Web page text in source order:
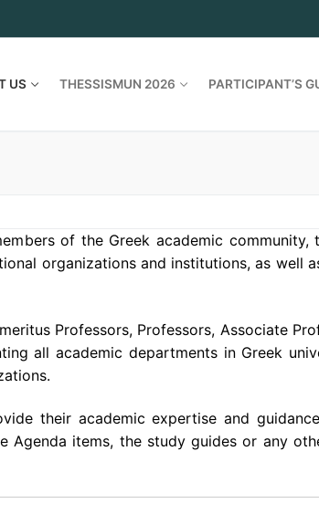
US THESSISMUN 2026 PARTICIPANT’S
of the Greek academic community,
organizations and institutions, as well
Professors, Professors, Associate
all academic departments in Greek
their academic expertise and
Agenda items, the study guides or any